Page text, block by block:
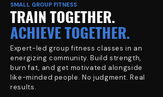
SMALL GROUP FITNESS
TRAIN TOGETHER.
ACHIEVE TOGETHER.
Expert-led group fitness classes in an
energizing community. Build strength,
burn fat, and get motivated alongside
like-minded people. No judgment. Real
results.